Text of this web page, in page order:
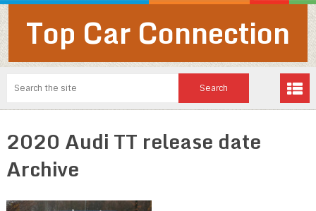
Top Car Connection
2020 Audi TT release date
Archive